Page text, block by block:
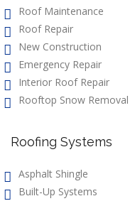
Roof Maintenance
Roof Repair
New Construction
Emergency Repair
Interior Roof Repair
Rooftop Snow Removal
Roofing Systems
Asphalt Shingle
Built-Up Systems